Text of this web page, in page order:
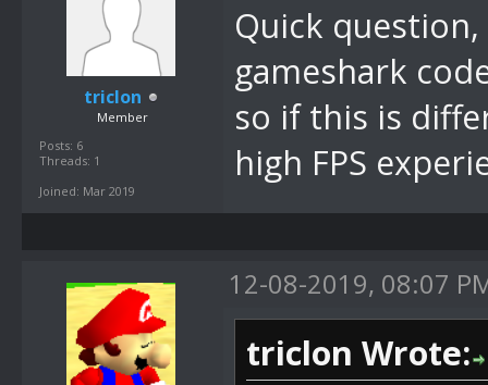
triclon
Member
Posts: 6
Threads: 1
Joined: Mar 2019
Quick
gameshark
so if this is
high FPS
12-08-2019, 08:07
triclon Wrote: